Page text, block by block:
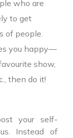
who are
to get
of people.
you happy—
show,
then do it!
your self-
Instead of